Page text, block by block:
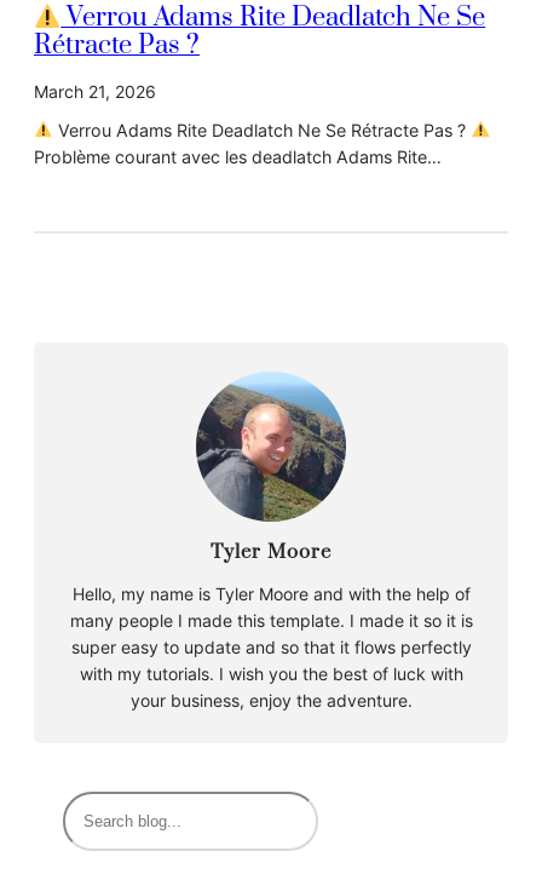
Verrou Adams Rite Deadlatch Ne Se
Rétracte Pas ?
March 21, 2026
Verrou Adams Rite Deadlatch Ne Se Rétracte Pas ?
Problème courant avec les deadlatch Adams Rite…
Tyler Moore
Hello, my name is Tyler Moore and with the help of
many people I made this template. I made it so it is
super easy to update and so that it flows perfectly
with my tutorials. I wish you the best of luck with
your business, enjoy the adventure.
S
e